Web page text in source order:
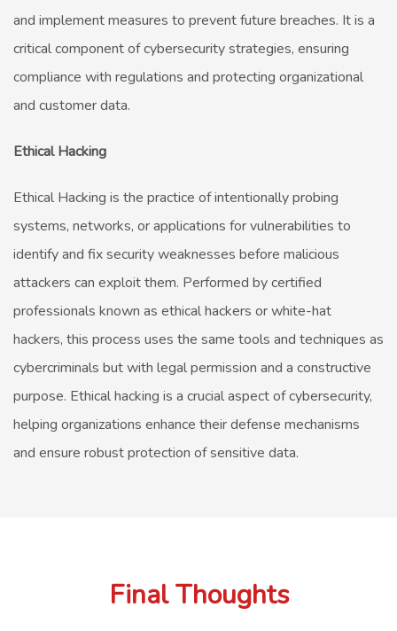
and implement measures to prevent future breaches. It is a
critical component of cybersecurity strategies, ensuring
compliance with regulations and protecting organizational
and customer data.
Ethical Hacking
Ethical Hacking is the practice of intentionally probing
systems, networks, or applications for vulnerabilities to
identify and fix security weaknesses before malicious
attackers can exploit them. Performed by certified
professionals known as ethical hackers or white-hat
hackers, this process uses the same tools and techniques as
cybercriminals but with legal permission and a constructive
purpose. Ethical hacking is a crucial aspect of cybersecurity,
helping organizations enhance their defense mechanisms
and ensure robust protection of sensitive data.
Final Thoughts